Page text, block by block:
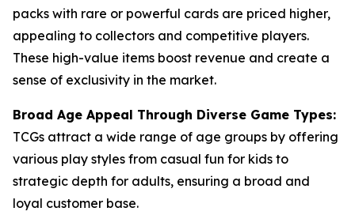
packs with rare or powerful cards are priced higher,
appealing to collectors and competitive players.
These high-value items boost revenue and create a
sense of exclusivity in the market.
Broad Age Appeal Through Diverse Game Types:
TCGs attract a wide range of age groups by offering
various play styles from casual fun for kids to
strategic depth for adults, ensuring a broad and
loyal customer base.